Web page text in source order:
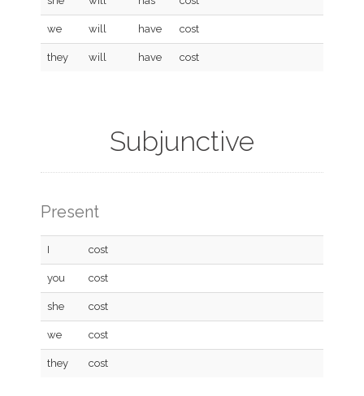
we will have cost
they will have cost
Subjunctive
Present
I cost
you cost
she cost
we cost
they cost